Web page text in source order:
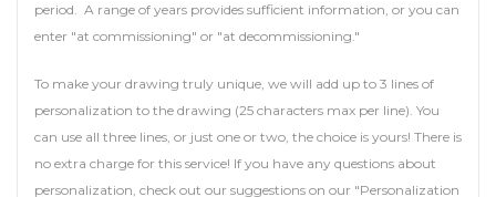
period. A range of years provides sufficient information, or you can
enter "at commissioning" or "at decommissioning."
To make your drawing truly unique, we will add up to 3 lines of
personalization to the drawing (25 characters max per line). You
can use all three lines, or just one or two, the choice is yours! There is
no extra charge for this service! If you have any questions about
personalization, check out our suggestions on our "Personalization